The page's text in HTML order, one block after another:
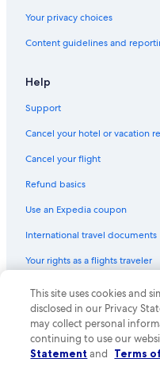
Your privacy choices
Content guidelines and
Help
Support
Cancel your hotel or vacation
Cancel your flight
Refund basics
Use an Expedia coupon
International travel documents
Your rights as a flights traveler
© 2026 Expedia, Inc., an
Expedia and the Expedia
of Expedia, Inc. CST#
This site uses cookies and
disclosed in our Privacy
may collect personal
continuing to use our
Statement and Terms